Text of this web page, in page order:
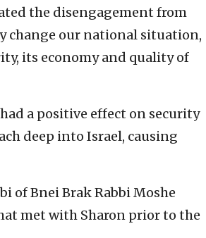
the disengagement from
change our national situation,
its economy and quality of
a positive effect on security
deep into Israel, causing
of Bnei Brak Rabbi Moshe
met with Sharon prior to the